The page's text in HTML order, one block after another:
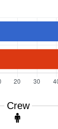
Crew